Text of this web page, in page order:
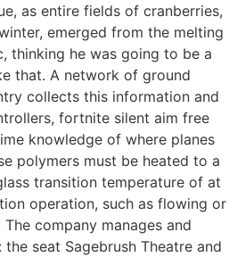
as entire fields of cranberries,
emerged from the melting
thinking he was going to be a
that. A network of ground
collects this information and
fortnite silent aim free
knowledge of where planes
polymers must be heated to a
transition temperature of at
operation, such as flowing or
company manages and
seat Sagebrush Theatre and